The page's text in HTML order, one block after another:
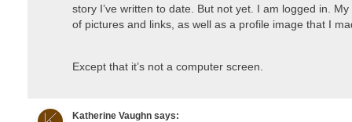
story I’ve written to date. But not yet. I am logged in.
of pictures and links, as well as a profile image that I
Except that it’s not a computer screen.
Katherine Vaughn says: